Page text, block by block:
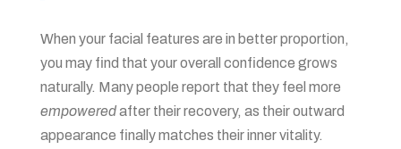
When your facial features are in better proportion,
you may find that your overall confidence grows
naturally. Many people report that they feel more
empoweredafter their recovery, as their outward
appearance finally matches their inner vitality.